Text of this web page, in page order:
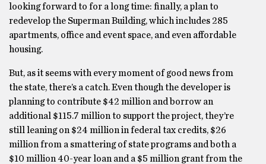
looking forward to for a long time: finally, a plan to
redevelop the Superman Building, which includes 285
apartments, office and event space, and even affordable
housing.
But, as it seems with every moment of good news from
the state, there’s a catch. Even though the developer is
planning to contribute $42 million and borrow an
additional $115.7 million to support the project, they’re
still leaning on $24 million in federal tax credits, $26
million from a smattering of state programs and both a
$10 million 40-year loan and a $5 million grant from the